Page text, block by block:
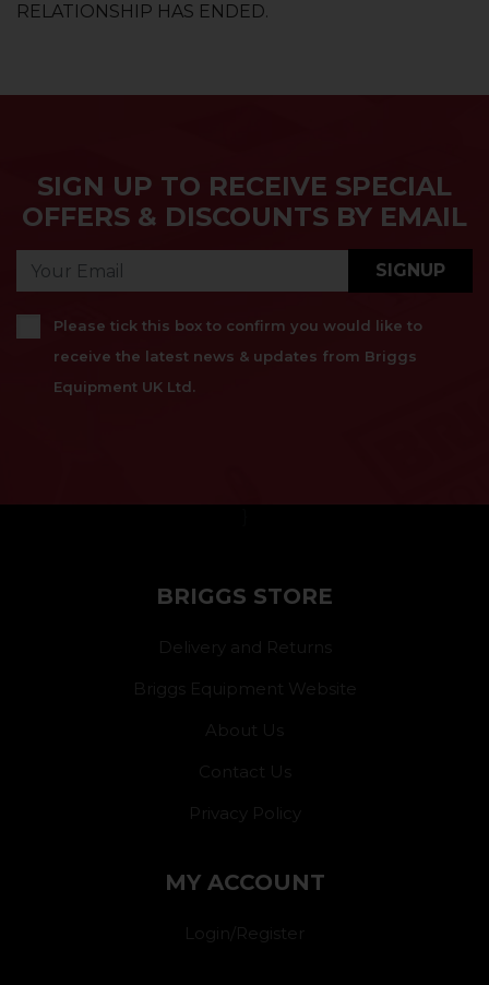
RELATIONSHIP HAS ENDED.
SIGN UP TO RECEIVE SPECIAL
OFFERS & DISCOUNTS BY EMAIL
SIGNUP
Please tick this box to confirm you would like to
receive the latest news & updates from Briggs
Equipment UK Ltd.
BRIGGS STORE
Delivery and Returns
Briggs Equipment Website
About Us
Contact Us
Privacy Policy
MY ACCOUNT
Login/Register